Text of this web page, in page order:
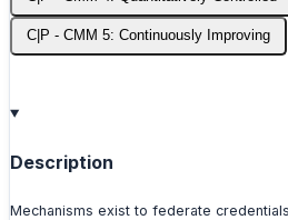
C|P - CMM 5: Continuously Improving
Description
Mechanisms exist to federate